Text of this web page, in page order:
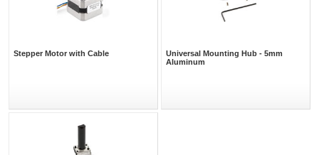
Stepper Motor with Cable
Universal Mounting Hub - 5mm
Aluminum